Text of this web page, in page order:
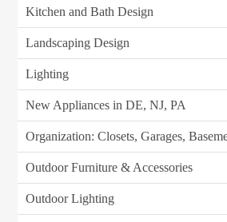
Kitchen and Bath Design
Landscaping Design
Lighting
New Appliances in DE, NJ, PA
Organization: Closets, Garages,
Outdoor Furniture & Accessories
Outdoor Lighting